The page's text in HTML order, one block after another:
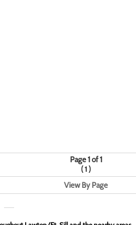
Page 1 of 1
(1 )
View By Page